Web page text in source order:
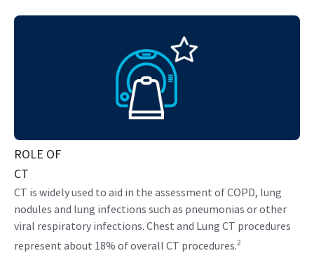
ROLE OF
CT
CT is widely used to aid in the assessment of COPD, lung
nodules and lung infections such as pneumonias or other
viral respiratory infections. Chest and Lung CT procedures
represent about 18% of overall CT procedures.2